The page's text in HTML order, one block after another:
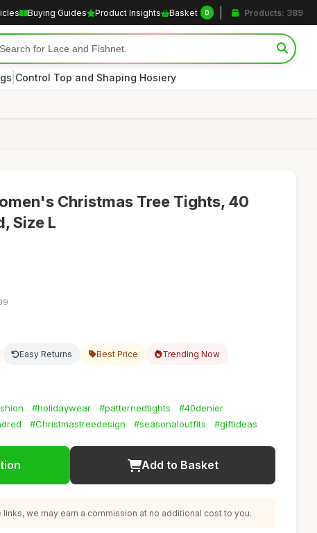
Buying Guides Product Insights Basket 0 Products: 389
Control Top and Shaping Hosiery
Christmas Tree Tights, 40
Size L
Easy Returns Best Price Trending Now
#holidaywear #patternedtights
#40denier
#Christmastreedesign #seasonaloutfits #giftideas
Add to Basket
we may earn a commission at no additional cost to you.